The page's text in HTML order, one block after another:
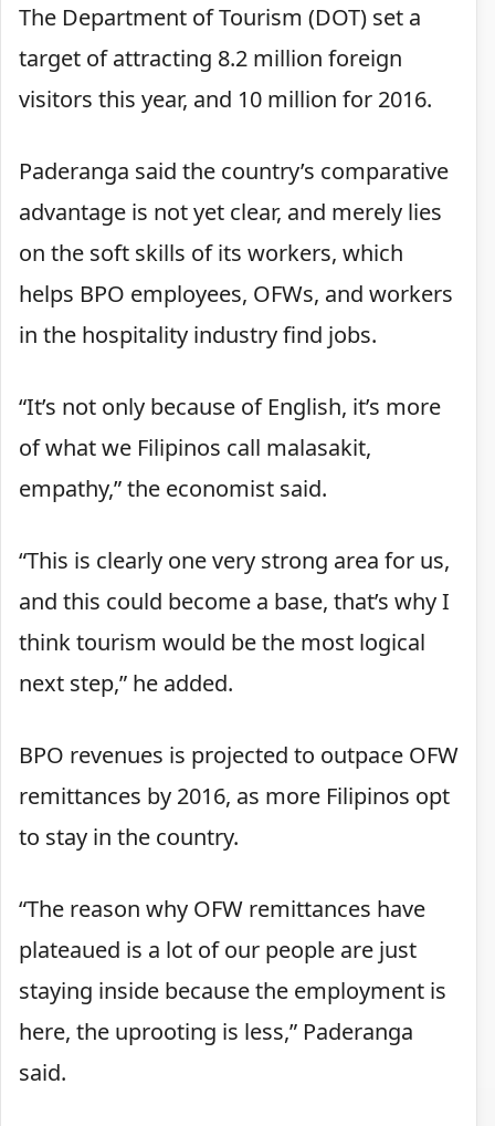
The Department of Tourism (DOT) set a
target of attracting 8.2 million foreign
visitors this year, and 10 million for 2016.
Paderanga said the country’s comparative
advantage is not yet clear, and merely lies
on the soft skills of its workers, which
helps BPO employees, OFWs, and workers
in the hospitality industry find jobs.
“It’s not only because of English, it’s more
of what we Filipinos call malasakit,
empathy,” the economist said.
“This is clearly one very strong area for us,
and this could become a base, that’s why I
think tourism would be the most logical
next step,” he added.
BPO revenues is projected to outpace OFW
remittances by 2016, as more Filipinos opt
to stay in the country.
“The reason why OFW remittances have
plateaued is a lot of our people are just
staying inside because the employment is
here, the uprooting is less,” Paderanga
said.